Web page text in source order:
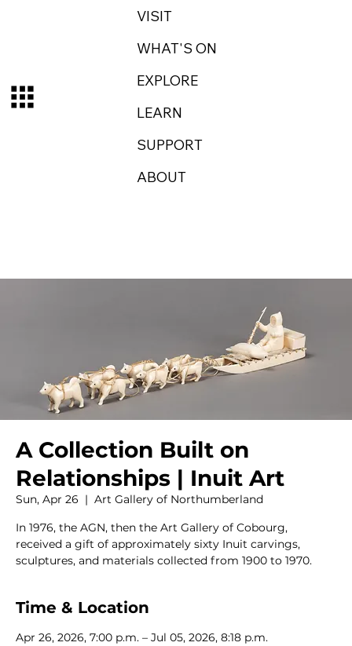
VISIT
WHAT'S ON
EXPLORE
LEARN
SUPPORT
ABOUT
A Collection Built on
Relationships | Inuit Art
Sun, Apr 26
  |
Art Gallery of Northumberland
In 1976, the AGN, then the Art Gallery of Cobourg,
received a gift of approximately sixty Inuit carvings,
sculptures, and materials collected from 1900 to 1970.
Time & Location
Apr 26, 2026, 7:00 p.m. – Jul 05, 2026, 8:18 p.m.